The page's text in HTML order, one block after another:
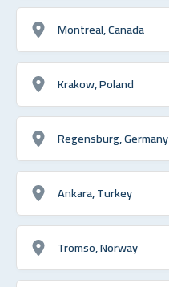
Montreal, Canada
Krakow, Poland
Regensburg, Germany
Ankara, Turkey
Tromso, Norway